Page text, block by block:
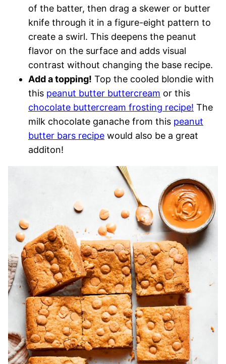
of the batter, then drag a skewer or butter
knife through it in a figure-eight pattern to
create a swirl. This deepens the peanut
flavor on the surface and adds visual
contrast without changing the base recipe.
Add a topping! Top the cooled blondie with
this peanut butter buttercream or this
chocolate buttercream frosting recipe! The
milk chocolate ganache from this peanut
butter bars recipe would also be a great
additon!